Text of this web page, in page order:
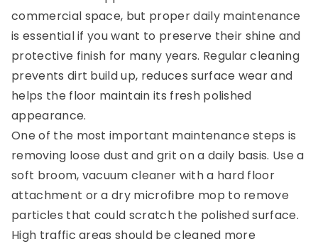
commercial space, but proper daily maintenance
is essential if you want to preserve their shine and
protective finish for many years. Regular cleaning
prevents dirt build up, reduces surface wear and
helps the floor maintain its fresh polished
appearance.
One of the most important maintenance steps is
removing loose dust and grit on a daily basis. Use a
soft broom, vacuum cleaner with a hard floor
attachment or a dry microfibre mop to remove
particles that could scratch the polished surface.
High traffic areas should be cleaned more